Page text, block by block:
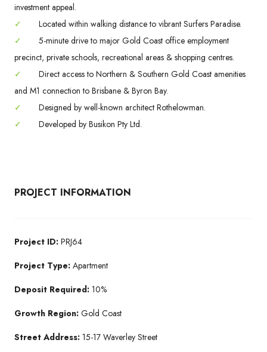
investment appeal.
✓
Located within walking distance to vibrant Surfers Paradise.
✓
5-minute drive to major Gold Coast office employment
precinct, private schools, recreational areas & shopping centres.
✓
Direct access to Northern & Southern Gold Coast amenities
and M1 connection to Brisbane & Byron Bay.
✓
Designed by well-known architect Rothelowman.
✓
Developed by Busikon Pty Ltd.
PROJECT INFORMATION
Project ID: PRJ64
Project Type: Apartment
Deposit Required: 10%
Growth Region: Gold Coast
Street Address: 15-17 Waverley Street